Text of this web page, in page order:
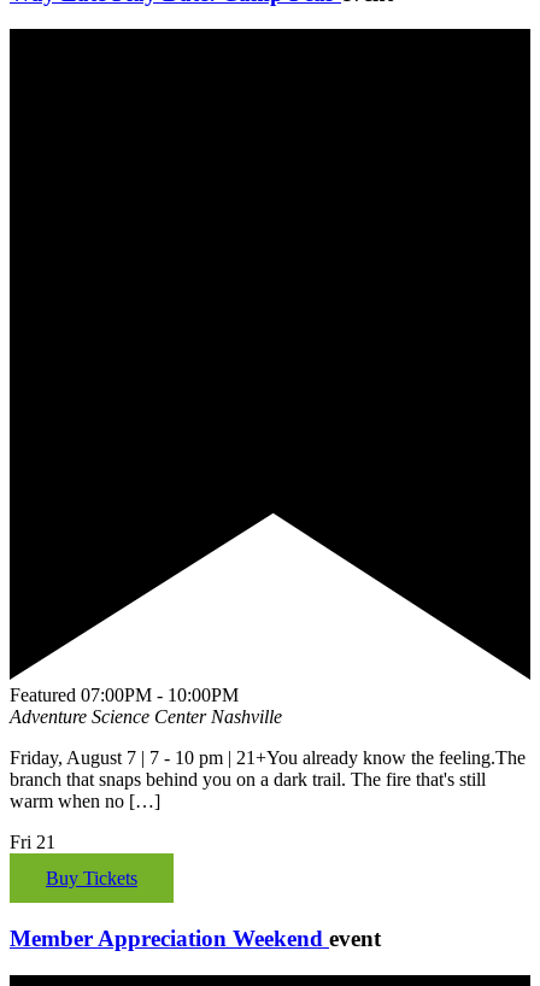
Featured 07:00PM - 10:00PM
Adventure Science Center Nashville
Friday, August 7 | 7 - 10 pm | 21+You already know the feeling.The
branch that snaps behind you on a dark trail. The fire that's still
warm when no […]
Fri 21
Buy Tickets
Member Appreciation Weekend event